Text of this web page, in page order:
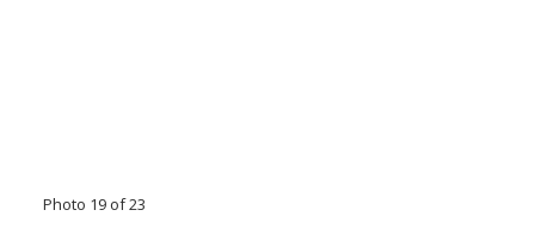
Photo 19 of 23